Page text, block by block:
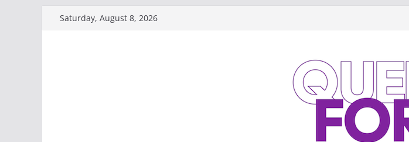
Saturday, August 8, 2026